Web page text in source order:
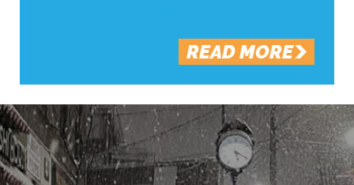
READ MORE